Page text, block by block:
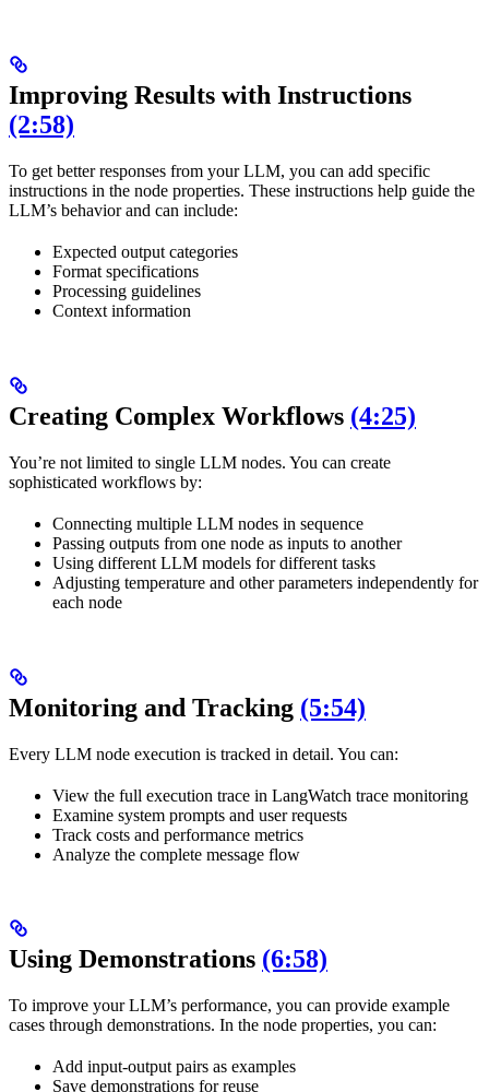
Improving Results with Instructions
(2:58)
To get better responses from your LLM, you can add specific
instructions in the node properties. These instructions help guide the
LLM’s behavior and can include:
Expected output categories
Format specifications
Processing guidelines
Context information
Creating Complex Workflows (4:25)
You’re not limited to single LLM nodes. You can create
sophisticated workflows by:
Connecting multiple LLM nodes in sequence
Passing outputs from one node as inputs to another
Using different LLM models for different tasks
Adjusting temperature and other parameters independently for
each node
Monitoring and Tracking (5:54)
Every LLM node execution is tracked in detail. You can:
View the full execution trace in LangWatch trace monitoring
Examine system prompts and user requests
Track costs and performance metrics
Analyze the complete message flow
Using Demonstrations (6:58)
To improve your LLM’s performance, you can provide example
cases through demonstrations. In the node properties, you can:
Add input-output pairs as examples
Save demonstrations for reuse